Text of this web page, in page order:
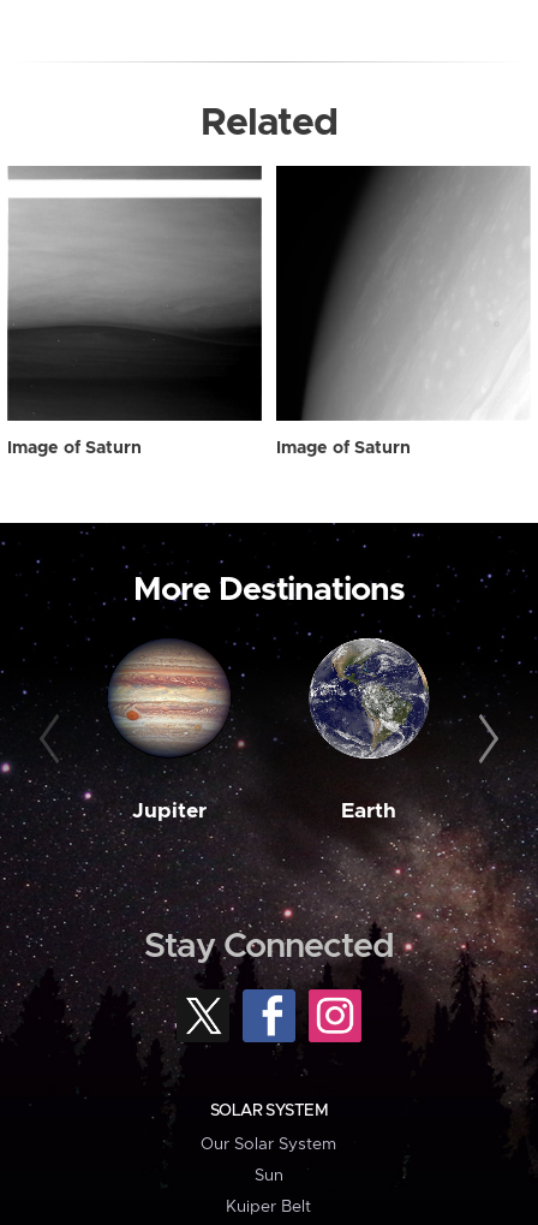
Related
Image of Saturn Image of Saturn
More Destinations
Jupiter Earth
Stay Connected
SOLAR SYSTEM
Our Solar System
Sun
Kuiper Belt